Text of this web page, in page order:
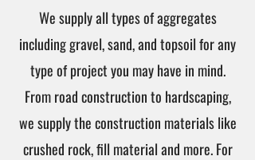
We supply all types of aggregates
including gravel, sand, and topsoil for any
type of project you may have in mind.
From road construction to hardscaping,
we supply the construction materials like
crushed rock, fill material and more. For